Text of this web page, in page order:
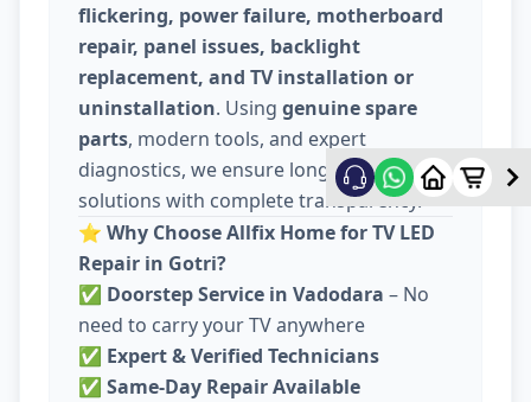
flickering, power failure, motherboard
repair, panel issues, backlight
replacement, and TV installation or
uninstallation. Using genuine spare
parts, modern tools, and expert
diagnostics, we ensure long-lasting
solutions with complete transparency.
⭐ Why Choose Allfix Home for TV LED
Repair in Gotri?
✅ Doorstep Service in Vadodara – No
need to carry your TV anywhere
✅ Expert & Verified Technicians
✅ Same-Day Repair Available